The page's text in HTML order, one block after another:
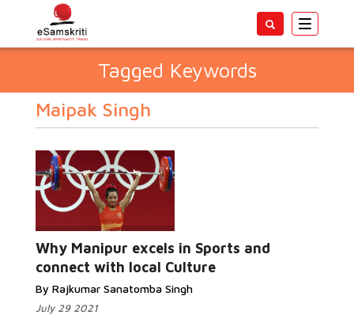
Toggle
Tagged Keywords
Maipak Singh
Why Manipur excels in Sports and
connect with local Culture
By Rajkumar Sanatomba Singh
July 29 2021